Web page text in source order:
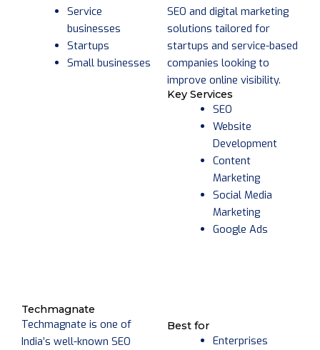
Service
businesses
Startups
Small businesses
SEO and digital marketing
solutions tailored for
startups and service-based
companies looking to
improve online visibility.
Key Services
SEO
Website
Development
Content
Marketing
Social Media
Marketing
Google Ads
Techmagnate
Techmagnate is one of
India’s well-known SEO
Best for
Enterprises